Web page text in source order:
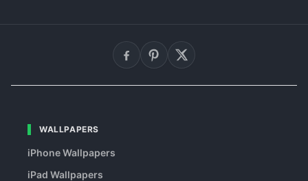
WALLPAPERS
iPhone Wallpapers
iPad Wallpapers